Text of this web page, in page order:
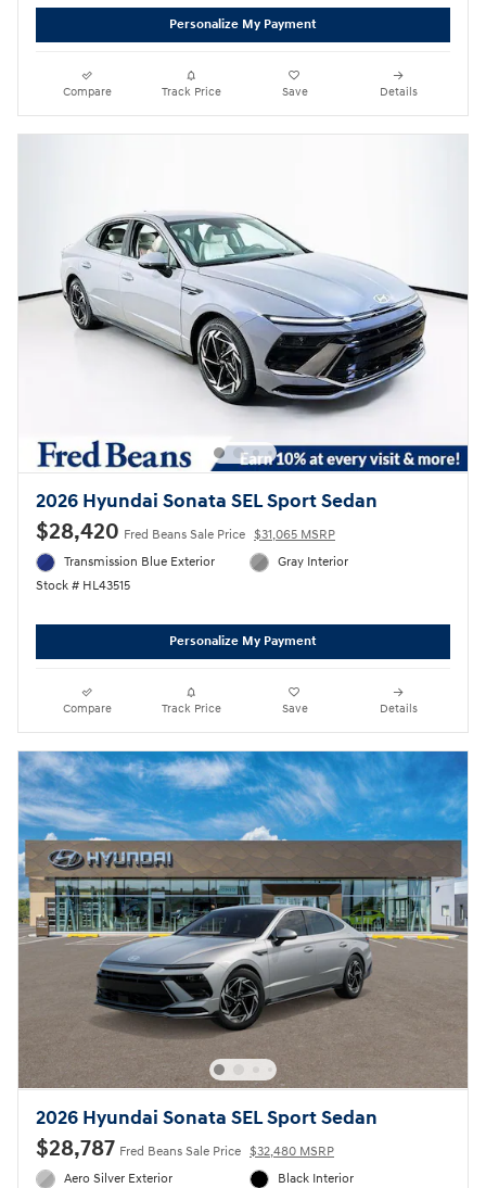
Personalize My Payment
Compare Track Price Save Details
2026 Hyundai Sonata SEL Sport Sedan
$28,420 Fred Beans Sale Price $31,065 MSRP
Transmission Blue Exterior
Stock # HL43515
Gray Interior
Personalize My Payment
Compare Track Price Save Details
2026 Hyundai Sonata SEL Sport Sedan
$28,787 Fred Beans Sale Price $32,480 MSRP
Aero Silver Exterior
Black Interior